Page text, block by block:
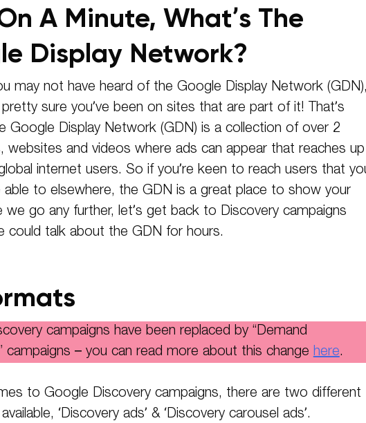
A Minute, What’s The
Display Network?
may not have heard of the Google Display Network
sure you’ve been on sites that are part of it! That’s
Google Display Network (GDN) is a collection of over 2
websites and videos where ads can appear that reaches up
internet users. So if you’re keen to reach users that
to elsewhere, the GDN is a great place to show your
we go any further, let’s get back to Discovery campaigns
could talk about the GDN for hours.
campaigns have been replaced by “Demand
campaigns – you can read more about this changehere.
to Google Discovery campaigns, there are two different
‘Discovery ads’ & ‘Discovery carousel ads’.